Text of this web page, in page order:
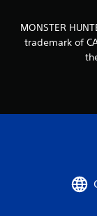
MONSTER
trademark of